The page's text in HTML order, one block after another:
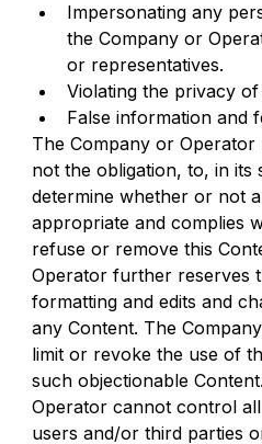
Impersonating any
the Company or
or representatives.
Violating the privacy
False information and
The Company or
not the obligation, to, in its
determine whether or not
appropriate and complies
refuse or remove this
Operator further reserves
formatting and edits and
any Content. The
limit or revoke the use of
such objectionable
Operator cannot control
users and/or third parties